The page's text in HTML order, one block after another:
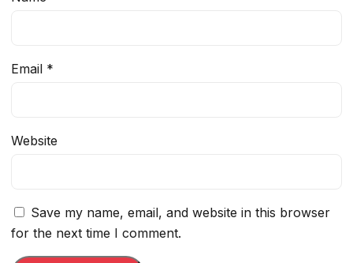
Email *
Website
Save my name, email, and website in this browser
for the next time I comment.